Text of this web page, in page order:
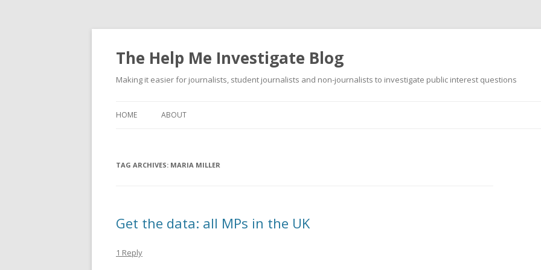
The Help Me Investigate Blog
Making it easier for journalists, student journalists and non-journalists to investigate public interest questions
HOME ABOUT
TAG ARCHIVES: MARIA MILLER
Get the data: all MPs in the UK
1 Reply